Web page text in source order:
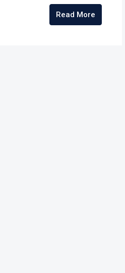
Read More